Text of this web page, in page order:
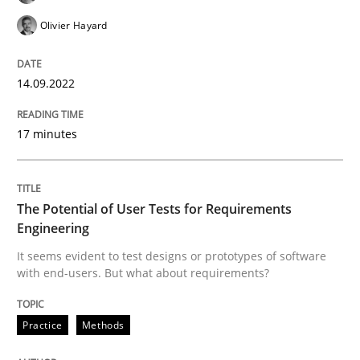
Written by
14. September 2022 · 17 minutes read · 2 Comments
Practice Methods
The Potential of User Tests for
It seems evident to test designs or prototypes of
Olivier Hayard
14.09.2022
17 minutes
The Potential of User Tests for Requirements
Engineering
It seems evident to test designs or prototypes of software
with end-users. But what about requirements?
Practice Methods